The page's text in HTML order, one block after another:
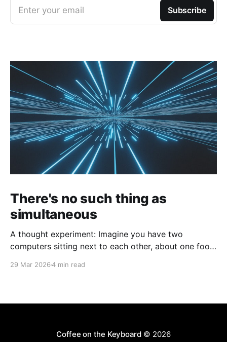
Enter your email Subscribe
There's no such thing as
simultaneous
A thought experiment: Imagine you have two
computers sitting next to each other, about one foot
29 Mar 20264 min read
Coffee on the Keyboard © 2026